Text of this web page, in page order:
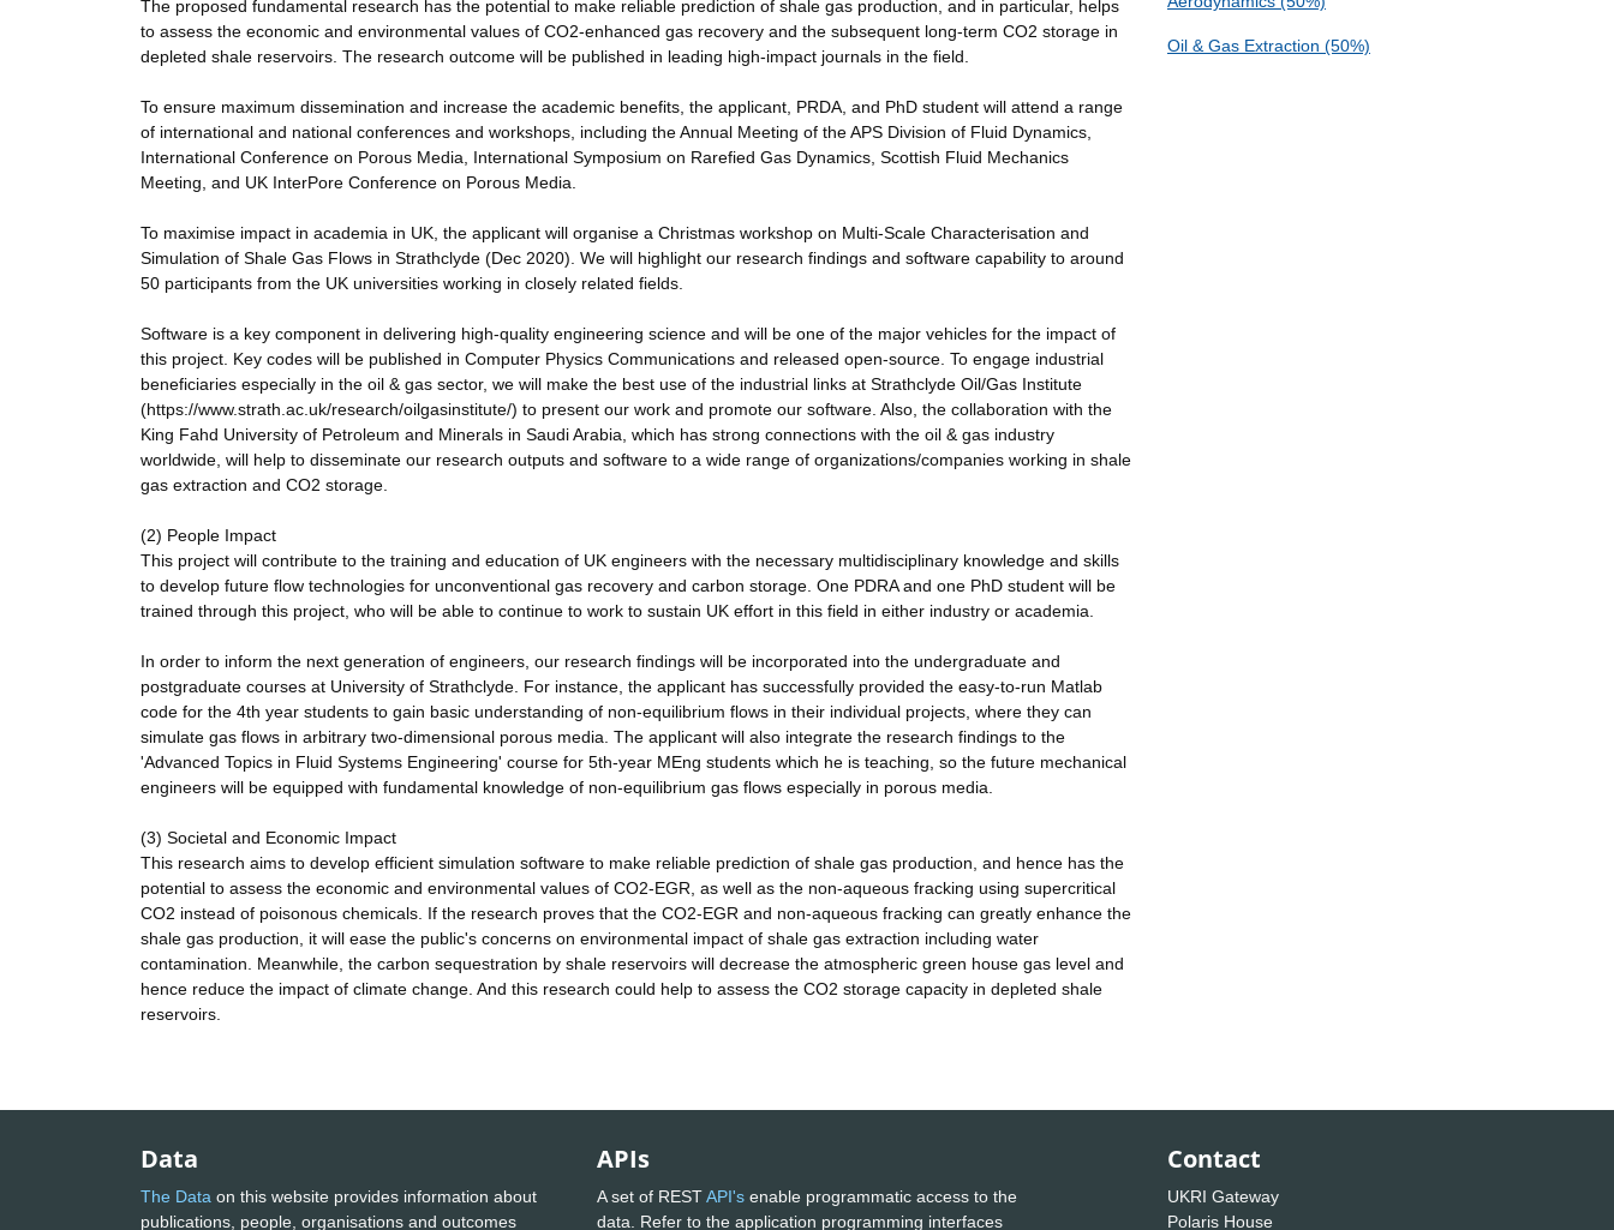
The proposed fundamental research has the potential to make reliable prediction of shale gas production, and in particular, helps
to assess the economic and environmental values of CO2-enhanced gas recovery and the subsequent long-term CO2 storage in
depleted shale reservoirs. The research outcome will be published in leading high-impact journals in the field.
To ensure maximum dissemination and increase the academic benefits, the applicant, PRDA, and PhD student will attend a range
of international and national conferences and workshops, including the Annual Meeting of the APS Division of Fluid Dynamics,
International Conference on Porous Media, International Symposium on Rarefied Gas Dynamics, Scottish Fluid Mechanics
Meeting, and UK InterPore Conference on Porous Media.
To maximise impact in academia in UK, the applicant will organise a Christmas workshop on Multi-Scale Characterisation and
Simulation of Shale Gas Flows in Strathclyde (Dec 2020). We will highlight our research findings and software capability to around
50 participants from the UK universities working in closely related fields.
Software is a key component in delivering high-quality engineering science and will be one of the major vehicles for the impact of
this project. Key codes will be published in Computer Physics Communications and released open-source. To engage industrial
beneficiaries especially in the oil & gas sector, we will make the best use of the industrial links at Strathclyde Oil/Gas Institute
(https://www.strath.ac.uk/research/oilgasinstitute/) to present our work and promote our software. Also, the collaboration with the
King Fahd University of Petroleum and Minerals in Saudi Arabia, which has strong connections with the oil & gas industry
worldwide, will help to disseminate our research outputs and software to a wide range of organizations/companies working in shale
gas extraction and CO2 storage.
(2) People Impact
This project will contribute to the training and education of UK engineers with the necessary multidisciplinary knowledge and skills
to develop future flow technologies for unconventional gas recovery and carbon storage. One PDRA and one PhD student will be
trained through this project, who will be able to continue to work to sustain UK effort in this field in either industry or academia.
In order to inform the next generation of engineers, our research findings will be incorporated into the undergraduate and
postgraduate courses at University of Strathclyde. For instance, the applicant has successfully provided the easy-to-run Matlab
code for the 4th year students to gain basic understanding of non-equilibrium flows in their individual projects, where they can
simulate gas flows in arbitrary two-dimensional porous media. The applicant will also integrate the research findings to the
'Advanced Topics in Fluid Systems Engineering' course for 5th-year MEng students which he is teaching, so the future mechanical
engineers will be equipped with fundamental knowledge of non-equilibrium gas flows especially in porous media.
(3) Societal and Economic Impact
This research aims to develop efficient simulation software to make reliable prediction of shale gas production, and hence has the
potential to assess the economic and environmental values of CO2-EGR, as well as the non-aqueous fracking using supercritical
CO2 instead of poisonous chemicals. If the research proves that the CO2-EGR and non-aqueous fracking can greatly enhance the
shale gas production, it will ease the public's concerns on environmental impact of shale gas extraction including water
contamination. Meanwhile, the carbon sequestration by shale reservoirs will decrease the atmospheric green house gas level and
hence reduce the impact of climate change. And this research could help to assess the CO2 storage capacity in depleted shale
reservoirs.
Oil & Gas Extraction (50%)
Data
The Data on this website provides information about
publications, people, organisations and outcomes
APIs
A set of RESTAPI's enable programmatic access to the
data. Refer to the application programming interfaces
Contact
UKRI Gateway
Polaris House